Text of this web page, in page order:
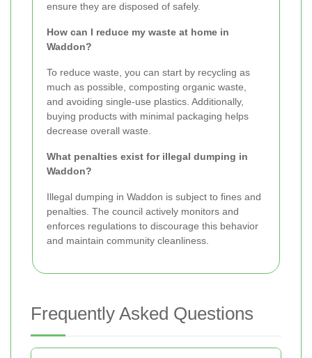
ensure they are disposed of safely.
How can I reduce my waste at home in
Waddon?
To reduce waste, you can start by recycling as
much as possible, composting organic waste,
and avoiding single-use plastics. Additionally,
buying products with minimal packaging helps
decrease overall waste.
What penalties exist for illegal dumping in
Waddon?
Illegal dumping in Waddon is subject to fines and
penalties. The council actively monitors and
enforces regulations to discourage this behavior
and maintain community cleanliness.
Frequently Asked Questions